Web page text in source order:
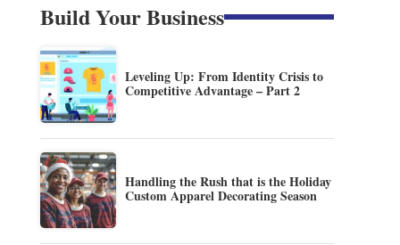
Build Your Business
Leveling Up: From Identity Crisis to
Competitive Advantage – Part 2
Handling the Rush that is the Holiday
Custom Apparel Decorating Season